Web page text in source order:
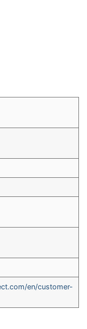
en/customer-